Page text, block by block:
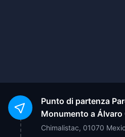
Punto di partenza
Monumento a Álvaro
Chimalistac, 01070